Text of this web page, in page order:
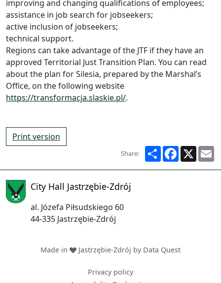
improving and changing qualifications of employees;
assistance in job search for jobseekers;
active inclusion of jobseekers;
technical support.
Regions can take advantage of the JTF if they have an
approved Territorial Just Transition Plan. You can read
about the plan for Silesia, prepared by the Marshal’s
Office, on the following website
https://transformacja.slaskie.pl/.
Print version
Share: ShareFacebook
X
City Hall Jastrzębie-Zdrój
al. Józefa Piłsudskiego 60
44-335 Jastrzębie-Zdrój
Made in Jastrzębie-Zdrój by Data Quest
Privacy policy